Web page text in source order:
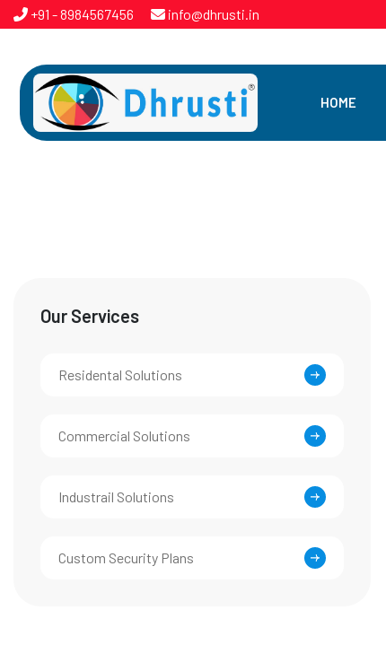
+91 - 8984567456 info@dhrusti.in
HOME
Our Services
Residental Solutions
Commercial Solutions
Industrail Solutions
Custom Security Plans